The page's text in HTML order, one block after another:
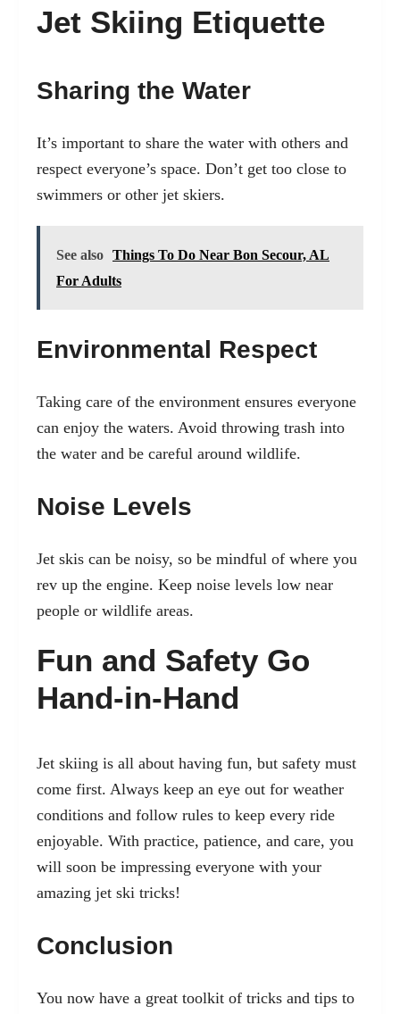
Jet Skiing Etiquette
Sharing the Water
It’s important to share the water with others and
respect everyone’s space. Don’t get too close to
swimmers or other jet skiers.
See also Things To Do Near Bon Secour, AL
For Adults
Environmental Respect
Taking care of the environment ensures everyone
can enjoy the waters. Avoid throwing trash into
the water and be careful around wildlife.
Noise Levels
Jet skis can be noisy, so be mindful of where you
rev up the engine. Keep noise levels low near
people or wildlife areas.
Fun and Safety Go
Hand-in-Hand
Jet skiing is all about having fun, but safety must
come first. Always keep an eye out for weather
conditions and follow rules to keep every ride
enjoyable. With practice, patience, and care, you
will soon be impressing everyone with your
amazing jet ski tricks!
Conclusion
You now have a great toolkit of tricks and tips to